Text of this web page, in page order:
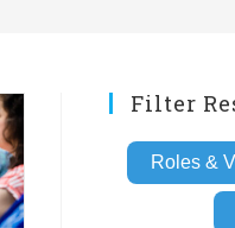
Filter
Roles &